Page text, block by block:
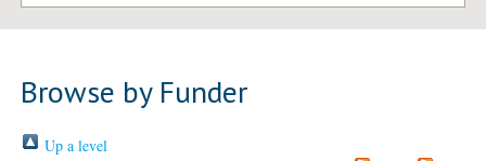
Browse by Funder
Up a level